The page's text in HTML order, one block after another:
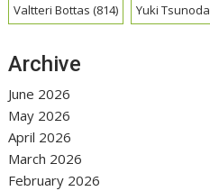
Valtteri Bottas (814) Yuki Tsunoda
Archive
June 2026
May 2026
April 2026
March 2026
February 2026